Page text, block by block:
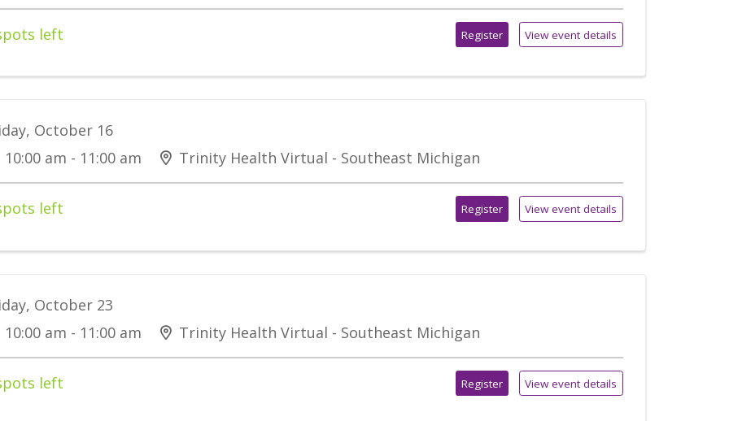
left Register View event details
October 16
10:00 am - 11:00 am
Trinity Health Virtual - Southeast Michigan
left Register View event details
October 23
10:00 am - 11:00 am
Trinity Health Virtual - Southeast Michigan
left Register View event details